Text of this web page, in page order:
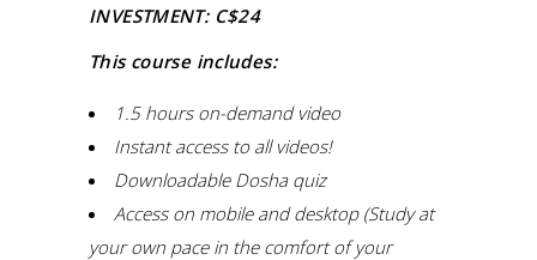
INVESTMENT: C$24
This course includes:
1.5 hours on-demand video
Instant access to all videos!
Downloadable Dosha quiz
Access on mobile and desktop (Study at
your own pace in the comfort of your